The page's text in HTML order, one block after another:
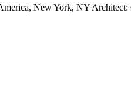
New York, NY